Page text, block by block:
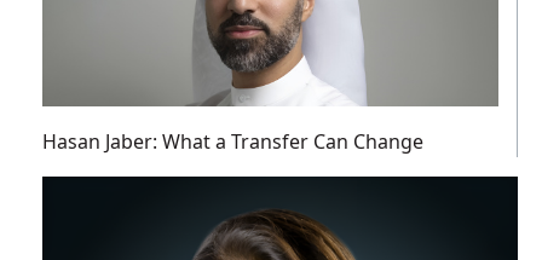
Hasan Jaber: What a Transfer Can Change